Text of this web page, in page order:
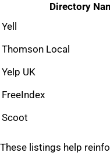
Directory
Yell
Thomson Local
Yelp UK
FreeIndex
Scoot
These listings help